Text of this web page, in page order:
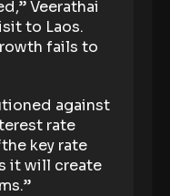
Veerathai
to Laos.
fails to
against
rate
key rate
it will create